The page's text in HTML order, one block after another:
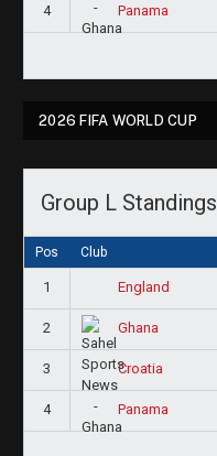
4 Panama
2026 FIFA WORLD CUP
Group L Standings
Pos Club
1 England
2 Ghana
3 Croatia
4 Panama